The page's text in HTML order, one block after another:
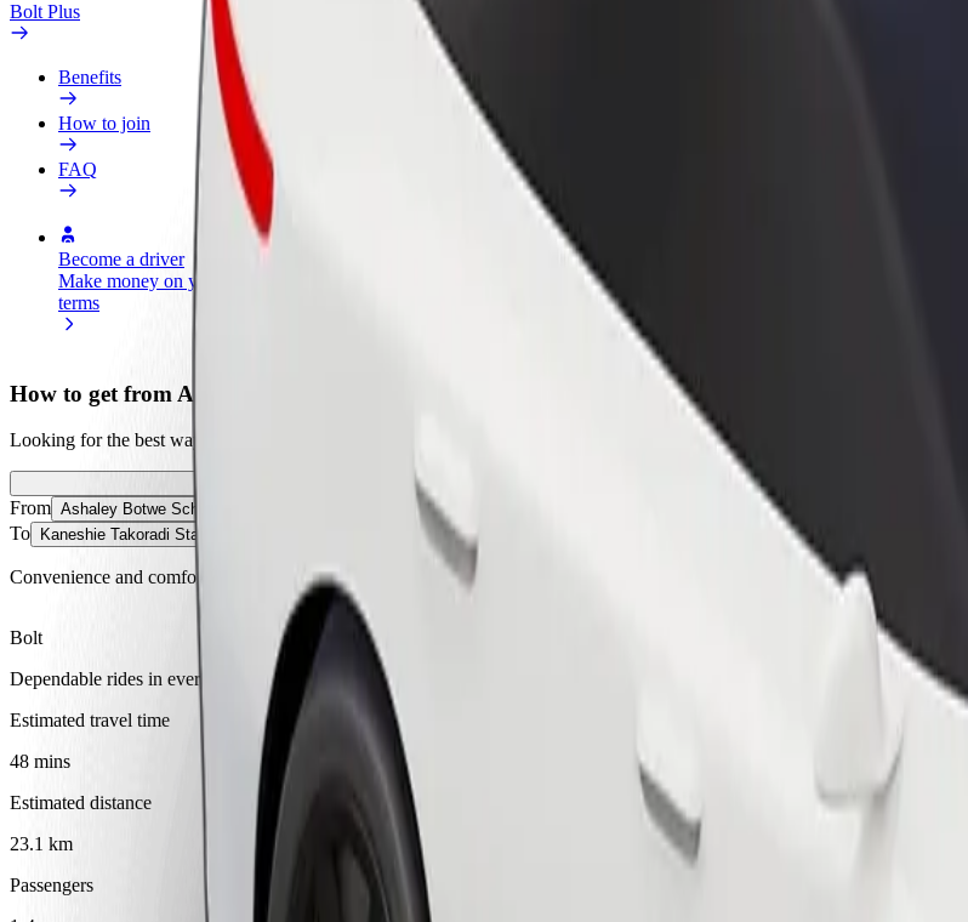
Bolt Plus
Benefits
How to join
FAQ
Become a driver
Make money on your
terms
Add a restaurant or store
Reach more customers and increase
How to get from Ashaley Botwe School to Kaneshie Takoradi Station
Looking for the best way to get from Ashaley Botwe School to Kaneshie Takoradi Station? Explore our services and find the
From Ashaley Botwe School
To Kaneshie Takoradi Station
Convenience and comfort are just a few taps away!
Bolt
Dependable rides in everyday, mid-size cars.
Estimated travel time
48 mins
Estimated distance
23.1 km
Passengers